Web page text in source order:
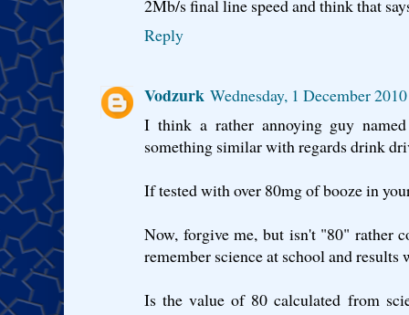
2Mb/s final line speed and think that
Reply
Vodzurk Wednesday, 1 December
I think a rather annoying guy
something similar with regards drink
If tested with over 80mg of booze in
Now, forgive me, but isn't "80" rather
remember science at school and results
Is the value of 80 calculated from